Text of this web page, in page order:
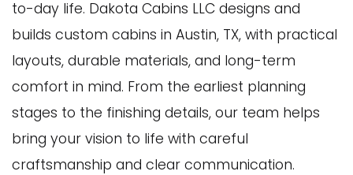
to-day life. Dakota Cabins LLC designs and
builds custom cabins in Austin, TX, with practical
layouts, durable materials, and long-term
comfort in mind. From the earliest planning
stages to the finishing details, our team helps
bring your vision to life with careful
craftsmanship and clear communication.